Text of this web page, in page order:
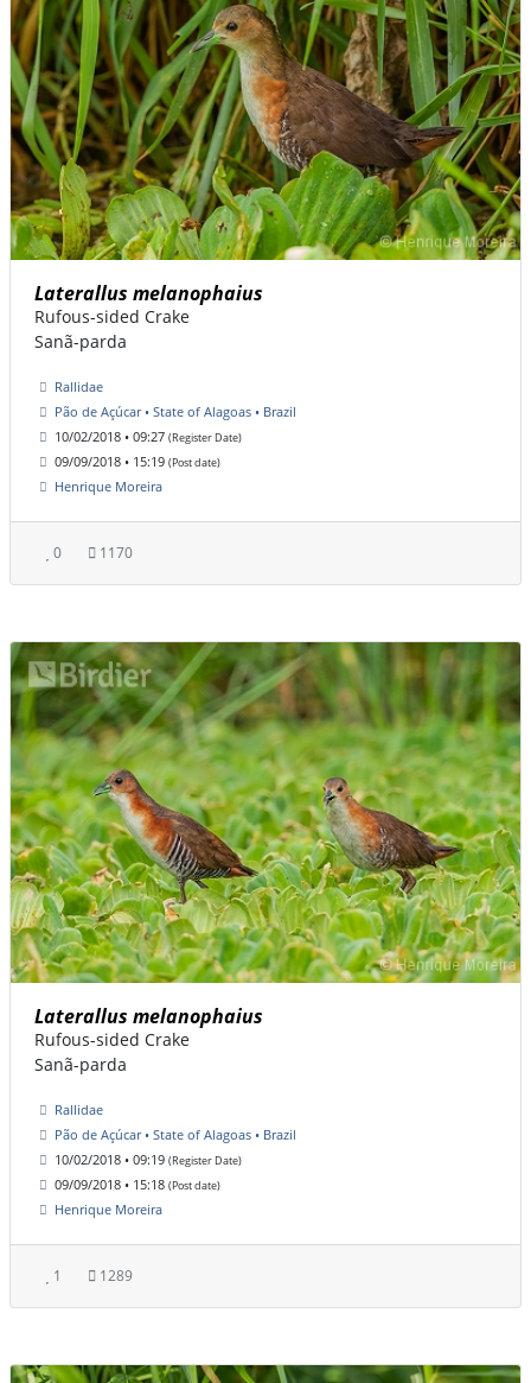
Laterallus melanophaius
Rufous-sided Crake
Sanã-parda
Rallidae
Pão de Açúcar • State of Alagoas • Brazil
10/02/2018 • 09:27 (Register Date)
09/09/2018 • 15:19 (Post date)
Henrique Moreira
0 1170
Laterallus melanophaius
Rufous-sided Crake
Sanã-parda
Rallidae
Pão de Açúcar • State of Alagoas • Brazil
10/02/2018 • 09:19 (Register Date)
09/09/2018 • 15:18 (Post date)
Henrique Moreira
1 1289